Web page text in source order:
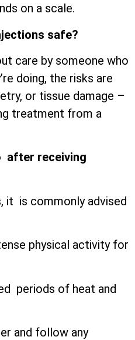
on a scale.
safe?
care by someone who
doing, the risks are
or tissue damage –
treatment from a
after receiving
it is commonly advised
physical activity for
periods of heat and
and follow any